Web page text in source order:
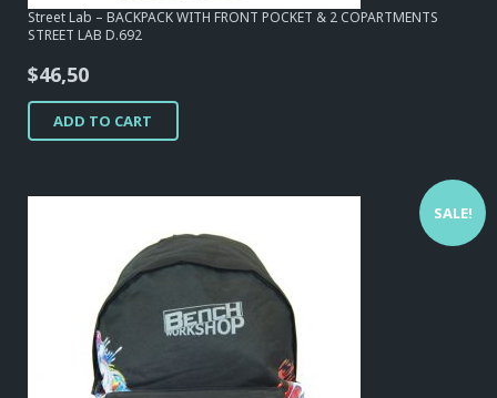
Street Lab – BACKPACK WITH FRONT POCKET & 2 COPARTMENTS
STREET LAB D.692
$46,50
ADD TO CART
SALE!